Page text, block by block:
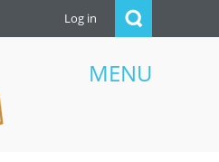
Log in
MENU